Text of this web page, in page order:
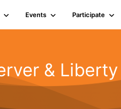
Events Participate
& Liberty